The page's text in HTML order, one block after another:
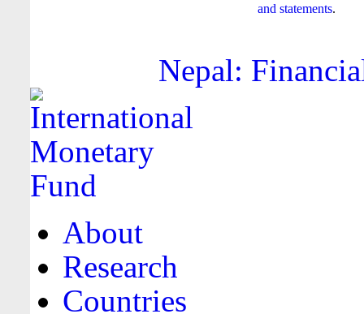
and statements.
Nepal:
About
Research
Countries